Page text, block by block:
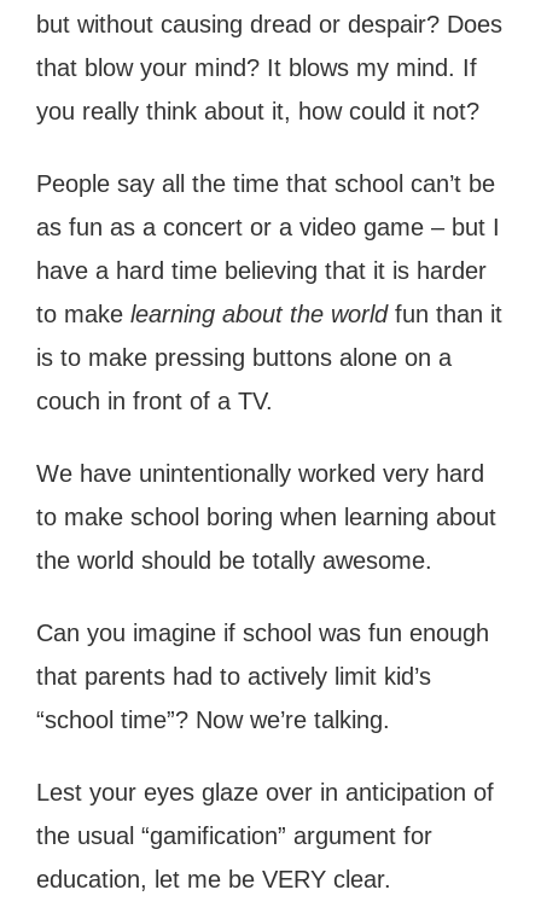
but without causing dread or despair? Does
that blow your mind? It blows my mind. If
you really think about it, how could it not?
People say all the time that school can’t be
as fun as a concert or a video game – but I
have a hard time believing that it is harder
to make learning about the worldfun than it
is to make pressing buttons alone on a
couch in front of a TV.
We have unintentionally worked very hard
to make school boring when learning about
the world should be totally awesome.
Can you imagine if school was fun enough
that parents had to actively limit kid’s
“school time”? Now we’re talking.
Lest your eyes glaze over in anticipation of
the usual “gamification” argument for
education, let me be VERY clear.